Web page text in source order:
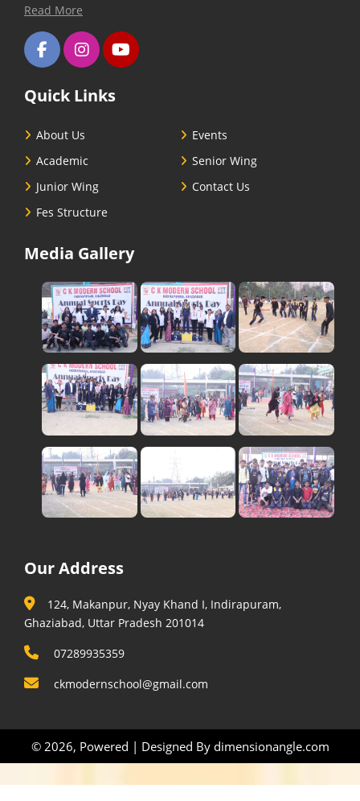
Read More
Quick Links
About Us
Events
Academic
Senior Wing
Junior Wing
Contact Us
Fes Structure
Media Gallery
Our Address
124, Makanpur, Nyay Khand I, Indirapuram,
Ghaziabad, Uttar Pradesh 201014
07289935359
ckmodernschool@gmail.com
© 2026, Powered | Designed By dimensionangle.com